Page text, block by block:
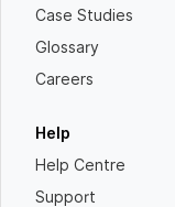
Case Studies
Glossary
Careers
Help
Help Centre
Support